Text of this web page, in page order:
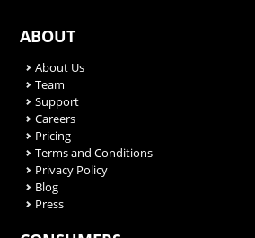
ABOUT
About Us
Team
Support
Careers
Pricing
Terms and Conditions
Privacy Policy
Blog
Press